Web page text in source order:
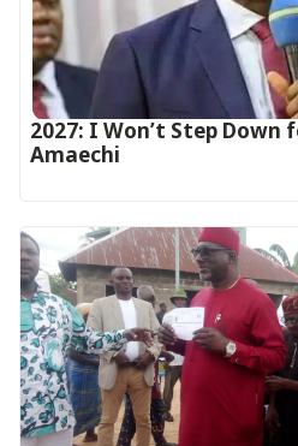
2027: I Won’t Step Down
Amaechi